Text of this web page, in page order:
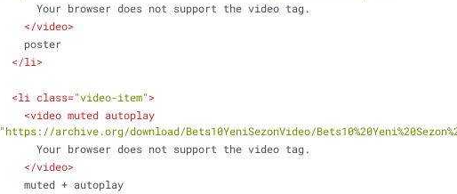
          Your browser does not support the video tag.
</video>
        poster
</li>
<li class="video-item">
<video muted autoplay
"https://archive.org/download/Bets10YeniSezonVideo/
          Your browser does not support the video tag.
</video>
        muted + autoplay